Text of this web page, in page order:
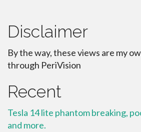
Disclaimer
By the way, these views are my
through PeriVision
Recent
Tesla 14 lite phantom breaking,
and more.